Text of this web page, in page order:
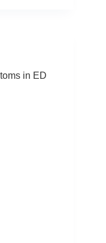
in ED